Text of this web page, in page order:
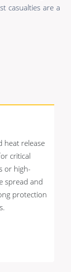
casualties are a
heat release
critical
or high-
spread and
protection